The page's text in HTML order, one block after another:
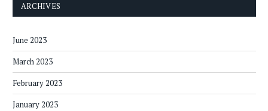
ARCHIVES
June 2023
March 2023
February 2023
January 2023